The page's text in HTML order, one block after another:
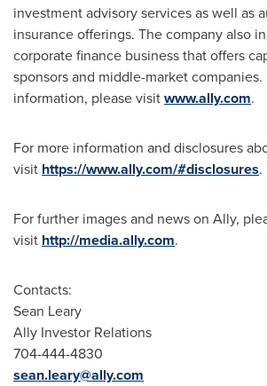
investment advisory services as well as
insurance offerings. The company also
corporate finance business that offers
sponsors and middle-market companies.
information, please visitwww.ally.com.
For more information and disclosures
visit https://www.ally.com/#disclosures.
For further images and news on Ally,
visit http://media.ally.com.
Contacts:
Sean Leary
Ally Investor Relations
704-444-4830
sean.leary@ally.com